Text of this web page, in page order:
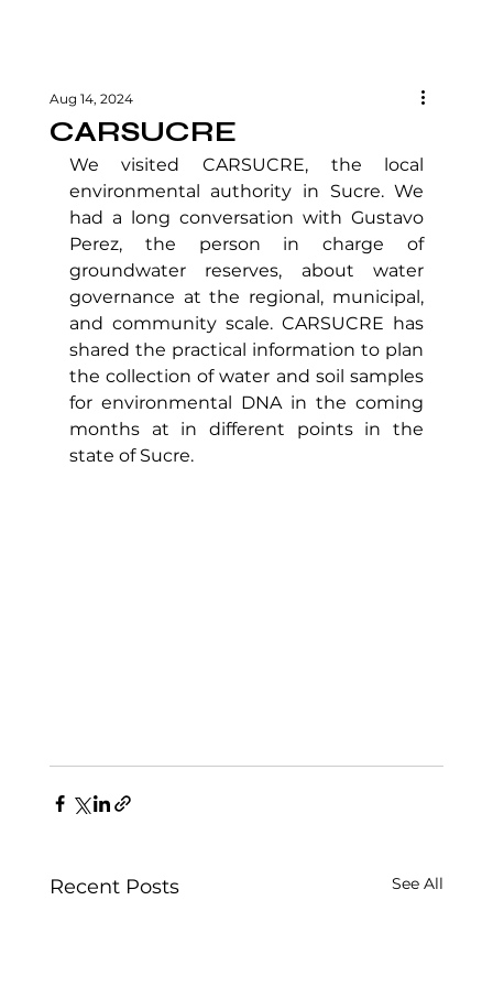
CARSUCRE
Aug 14, 2024
We visited CARSUCRE, the local
environmental authority in Sucre. We
had a long conversation with Gustavo
Perez, the person in charge of
groundwater reserves, about water
governance at the regional, municipal,
and community scale. CARSUCRE has
shared the practical information to plan
the collection of water and soil samples
for environmental DNA in the coming
months at in different points in the
state of Sucre.
Recent Posts See All